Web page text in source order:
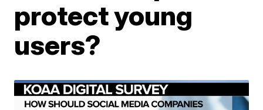
protect young
users?